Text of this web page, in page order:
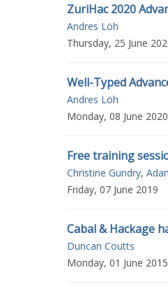
ZuriHac 2020
Andres Löh
Thursday, 25 June
Well-Typed
Andres Löh
Monday, 08 June 2020
Free training
Christine Gundry,
Friday, 07 June 2019
Cabal & Hackage
Duncan Coutts
Monday, 01 June 2015